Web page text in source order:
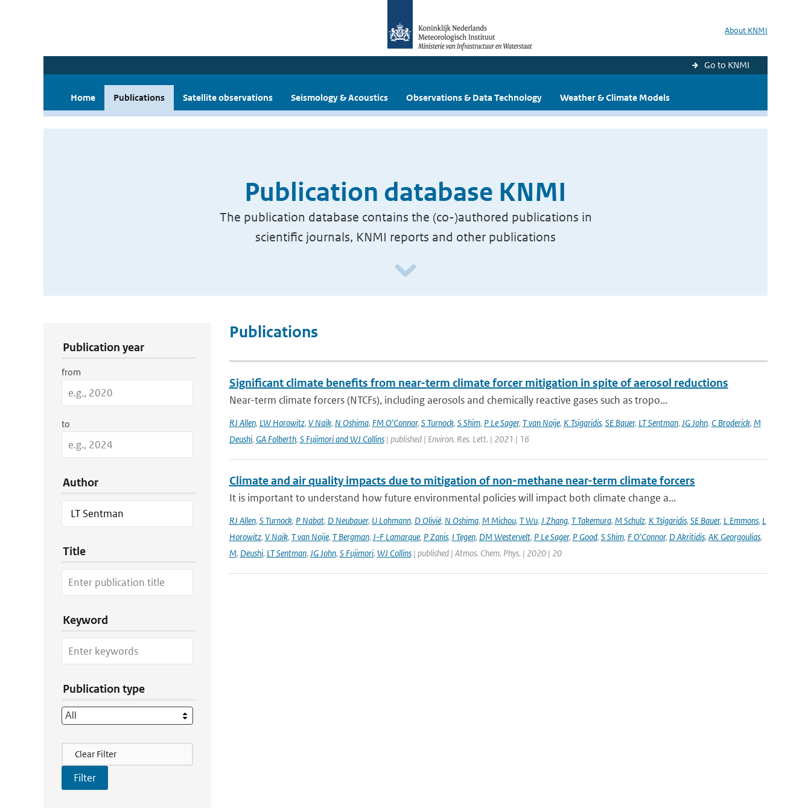
About KNMI
Go to KNMI
Home Publications Satellite observations Seismology & Acoustics Observations & Data Technology Weather & Climate Models
Publication database KNMI
The publication database contains the (co-)authored publications in
scientific journals, KNMI reports and other publications
Publication year
from
to
Author
Title
Keyword
Publication type
Filter Actions
Clear Filter
Publications
Significant climate benefits from near-term climate forcer mitigation in spite of aerosol reductions
Near-term climate forcers (NTCFs), including aerosols and chemically reactive gases such as tropo...
RJ Allen, LW Horowitz, V Naik, N Oshima, FM O'Connor, S Turnock, S Shim, P Le Sager, T van Noije, K Tsigaridis, SE Bauer, LT Sentman, JG John, C Broderick, M
Deushi, GA Folberth, S Fujimori and WJ Collins| published | Environ. Res. Lett. | 2021 | 16
Climate and air quality impacts due to mitigation of non-methane near-term climate forcers
It is important to understand how future environmental policies will impact both climate change a...
RJ Allen, S Turnock, P Nabat, D Neubauer, U Lohmann, D Olivié, N Oshima, M Michou, T Wu, J Zhang, T Takemura, M Schulz, K Tsigaridis, SE Bauer, L Emmons, L
Horowitz, V Naik, T van Noije, T Bergman, J-F Lamarque, P Zanis, I Tegen, DM Westervelt, P Le Sager, P Good, S Shim, F O'Connor, D Akritidis, AK Georgoulias,
M, Deushi, LT Sentman, JG John, S Fujimori, WJ Collins| published | Atmos. Chem. Phys. | 2020 | 20